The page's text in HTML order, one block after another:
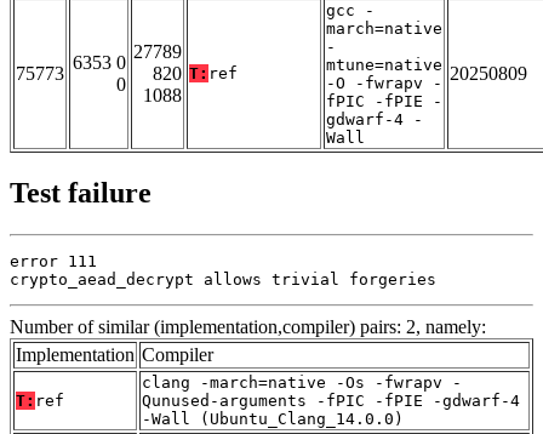
75773
6353 0
0
27789
820
1088
T: ref
gcc -
march=native
-
mtune=native
-O -fwrapv -
fPIC -fPIE -
gdwarf-4 -
Wall
20250809
Test failure
error 111
crypto_aead_decrypt allows trivial forgeries
Number of similar (implementation,compiler) pairs: 2, namely:
Implementation Compiler
T: ref
clang -march=native -Os -fwrapv -
Qunused-arguments -fPIC -fPIE -gdwarf-4
-Wall (Ubuntu_Clang_14.0.0)